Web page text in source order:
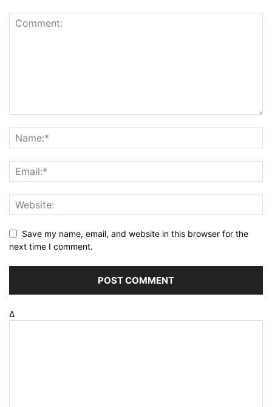
Save my name, email, and website in this browser for the
next time I comment.
Δ